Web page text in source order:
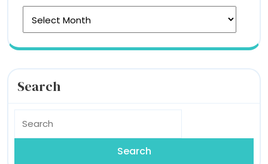
Search
for: